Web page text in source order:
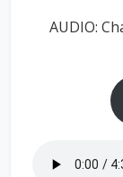
AUDIO: